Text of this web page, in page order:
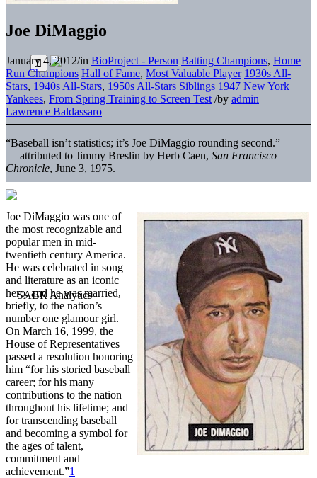
Joe DiMaggio
January 4, 2012/in BioProject - Person Batting Champions, Home
Run Champions Hall of Fame, Most Valuable Player 1930s All-
Stars, 1940s All-Stars, 1950s All-Stars Siblings 1947 New York
Yankees, From Spring Training to Screen Test /by admin
Lawrence Baldassaro
“Baseball isn’t statistics; it’s Joe DiMaggio rounding second.”
— attributed to Jimmy Breslin by Herb Caen, San Francisco
Chronicle, June 3, 1975.
Joe DiMaggio was one of
the most recognizable and
popular men in mid-
twentieth century America.
He was celebrated in song
and literature as an iconic
hero, and he was married,
briefly, to the nation’s
number one glamour girl.
On March 16, 1999, the
House of Representatives
passed a resolution honoring
him “for his storied baseball
career; for his many
contributions to the nation
throughout his lifetime; and
for transcending baseball
and becoming a symbol for
the ages of talent,
commitment and
achievement.”1